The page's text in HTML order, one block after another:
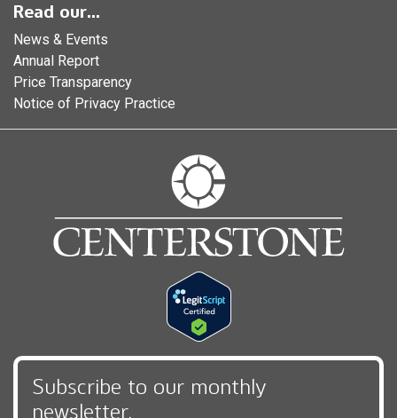
Read our...
News & Events
Annual Report
Price Transparency
Notice of Privacy Practice
Subscribe to our monthly
newsletter,